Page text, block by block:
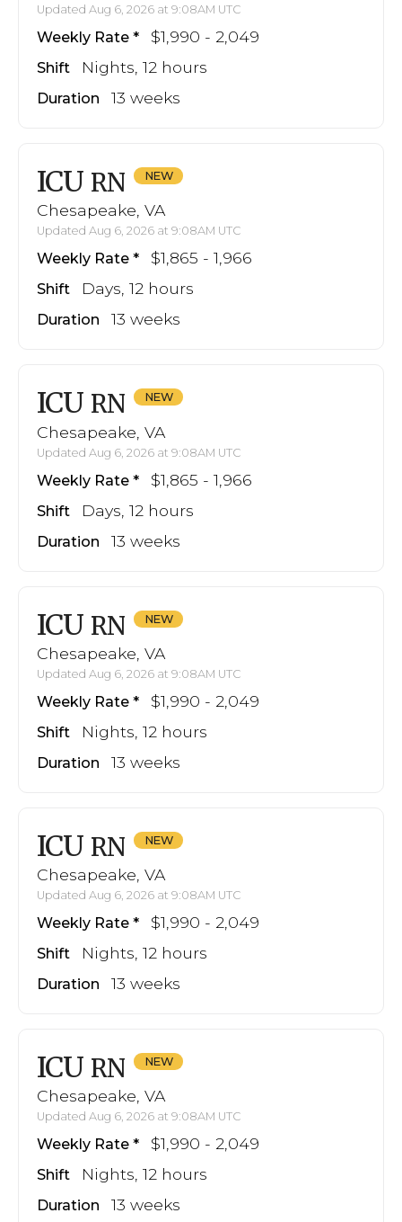
Updated Aug 6, 2026 at 9:08AM UTC
Weekly Rate $1,990 - 2,049
Shift Nights, 12 hours
Duration 13 weeks
ICU RN
Chesapeake, VA
Updated Aug 6, 2026 at 9:08AM UTC
Weekly Rate $1,865 - 1,966
Shift Days, 12 hours
Duration 13 weeks
ICU RN
Chesapeake, VA
Updated Aug 6, 2026 at 9:08AM UTC
Weekly Rate $1,865 - 1,966
Shift Days, 12 hours
Duration 13 weeks
ICU RN
Chesapeake, VA
Updated Aug 6, 2026 at 9:08AM UTC
Weekly Rate $1,990 - 2,049
Shift Nights, 12 hours
Duration 13 weeks
ICU RN
Chesapeake, VA
Updated Aug 6, 2026 at 9:08AM UTC
Weekly Rate $1,990 - 2,049
Shift Nights, 12 hours
Duration 13 weeks
ICU RN
Chesapeake, VA
Updated Aug 6, 2026 at 9:08AM UTC
Weekly Rate $1,990 - 2,049
Shift Nights, 12 hours
Duration 13 weeks